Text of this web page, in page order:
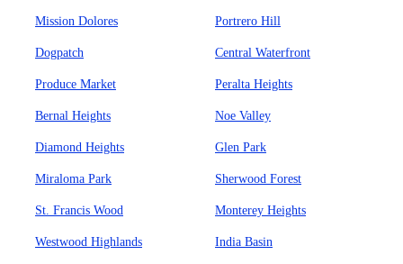
Mission Dolores Portrero Hill
Dogpatch Central Waterfront
Produce Market Peralta Heights
Bernal Heights Noe Valley
Diamond Heights Glen Park
Miraloma Park Sherwood Forest
St. Francis Wood Monterey Heights
Westwood Highlands India Basin